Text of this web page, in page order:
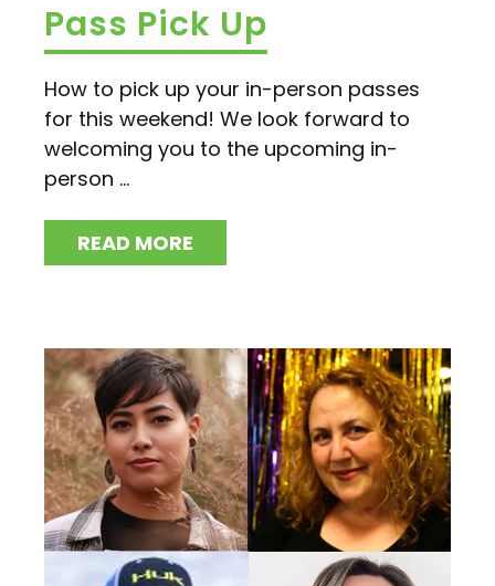
Pass Pick Up
How to pick up your in-person passes
for this weekend! We look forward to
welcoming you to the upcoming in-
person ...
READ MORE